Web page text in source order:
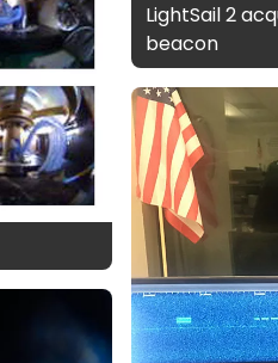
LightSail 2
beacon